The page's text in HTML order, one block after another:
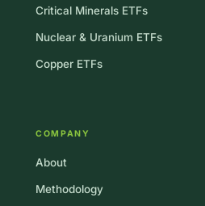
Critical Minerals ETFs
Nuclear & Uranium ETFs
Copper ETFs
COMPANY
About
Methodology